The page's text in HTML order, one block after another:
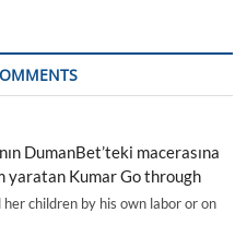
DumanBet’teki macerasına
yaratan Kumar Go through
children by his own labor or on